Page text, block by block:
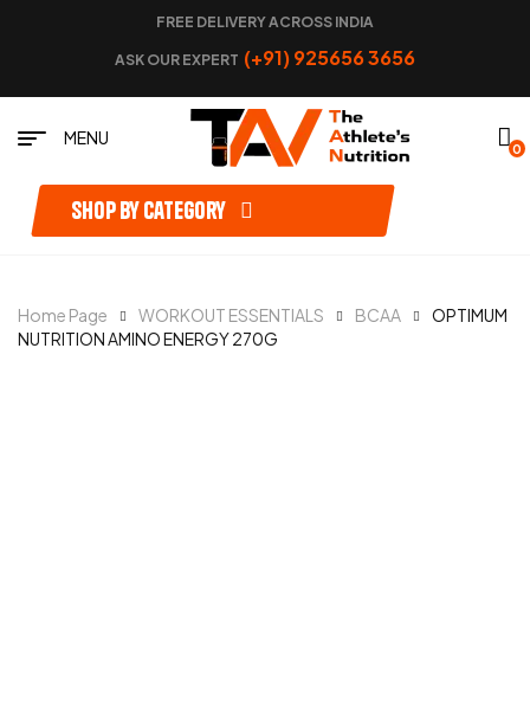
FREE DELIVERY ACROSS INDIA
ASK OUR EXPERT (+91) 925656 3656
MENU
0
Shop by category
Home Page WORKOUT ESSENTIALS BCAA
OPTIMUM
NUTRITION AMINO ENERGY 270G